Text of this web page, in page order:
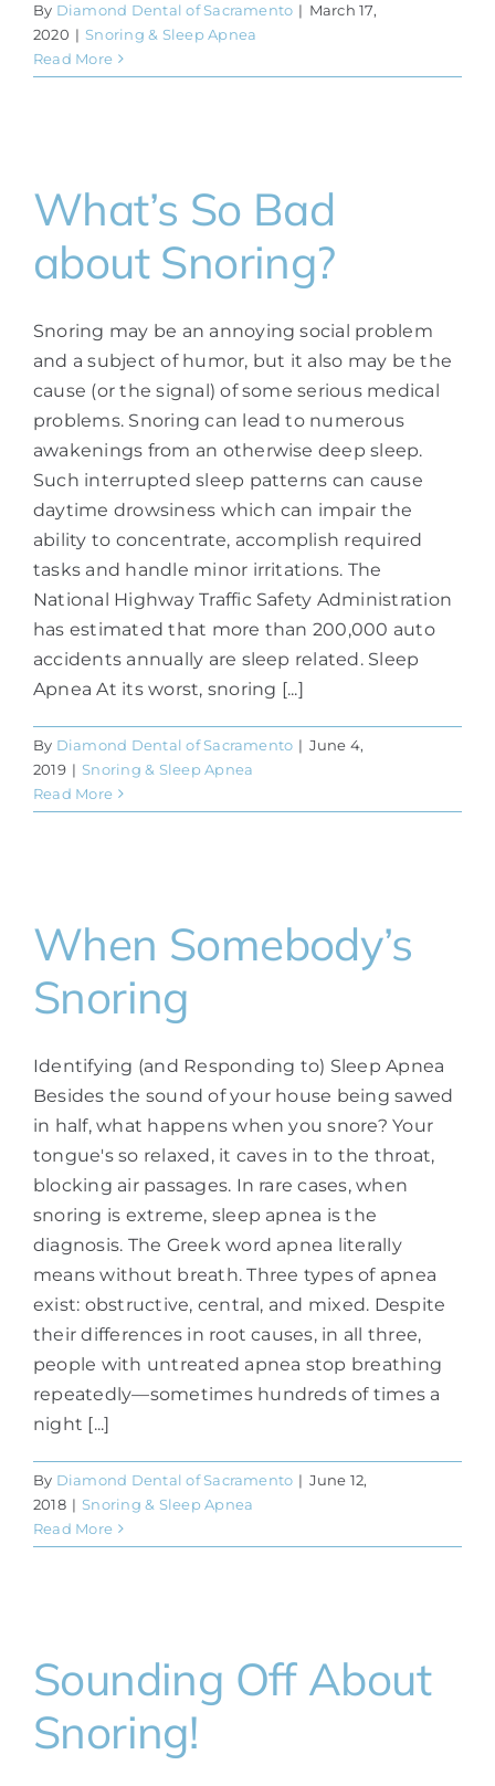
By Diamond Dental of Sacramento | March 17,
2020 | Snoring & Sleep Apnea
Read More
What’s So Bad
about Snoring?
Snoring may be an annoying social problem
and a subject of humor, but it also may be the
cause (or the signal) of some serious medical
problems. Snoring can lead to numerous
awakenings from an otherwise deep sleep.
Such interrupted sleep patterns can cause
daytime drowsiness which can impair the
ability to concentrate, accomplish required
tasks and handle minor irritations. The
National Highway Traffic Safety Administration
has estimated that more than 200,000 auto
accidents annually are sleep related. Sleep
Apnea At its worst, snoring [...]
By Diamond Dental of Sacramento | June 4,
2019 | Snoring & Sleep Apnea
Read More
When Somebody’s
Snoring
Identifying (and Responding to) Sleep Apnea
Besides the sound of your house being sawed
in half, what happens when you snore? Your
tongue's so relaxed, it caves in to the throat,
blocking air passages. In rare cases, when
snoring is extreme, sleep apnea is the
diagnosis. The Greek word apnea literally
means without breath. Three types of apnea
exist: obstructive, central, and mixed. Despite
their differences in root causes, in all three,
people with untreated apnea stop breathing
repeatedly—sometimes hundreds of times a
night [...]
By Diamond Dental of Sacramento | June 12,
2018 | Snoring & Sleep Apnea
Read More
Sounding Off About
Snoring!